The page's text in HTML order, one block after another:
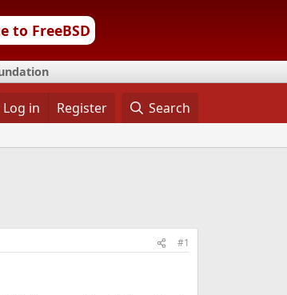
to FreeBSD
Log in Register Search
#1